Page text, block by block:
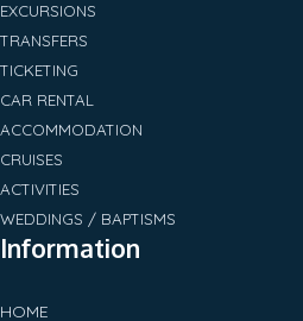
EXCURSIONS
TRANSFERS
TICKETING
CAR RENTAL
ACCOMMODATION
CRUISES
ACTIVITIES
WEDDINGS / BAPTISMS
Information
HOME